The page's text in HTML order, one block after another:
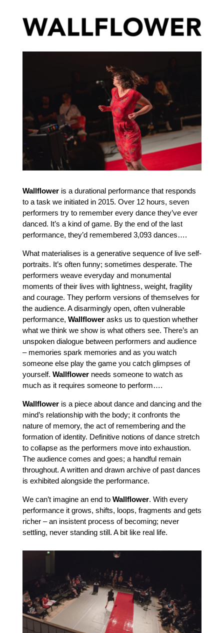
Wallfloweris a durational performance that responds
to a task we initiated in 2015. Over 12 hours, seven
performers try to remember every dance they’ve ever
danced. It’s a kind of game. By the end of the last
performance, they’d remembered 3,093 dances….
What materialises is a generative sequence of live self-
portraits. It’s often funny; sometimes desperate. The
performers weave everyday and monumental
moments of their lives with lightness, weight, fragility
and courage. They perform versions of themselves for
the audience. A disarmingly open, often vulnerable
performance, Wallflowerasks us to question whether
what we think we show is what others see. There’s an
unspoken dialogue between performers and audience
– memories spark memories and as you watch
someone else play the game you catch glimpses of
yourself. Wallflowerneeds someone to watch as
much as it requires someone to perform….
Wallfloweris a piece about dance and dancing and the
mind’s relationship with the body; it confronts the
nature of memory, the act of remembering and the
formation of identity. Definitive notions of dance stretch
to collapse as the performers move into exhaustion.
The audience comes and goes; a handful remain
throughout. A written and drawn archive of past dances
is exhibited alongside the performance.
We can’t imagine an end to Wallflower. With every
performance it grows, shifts, loops, fragments and gets
richer – an insistent process of becoming; never
settling, never standing still. A bit like real life.